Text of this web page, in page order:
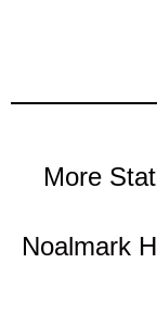
More
Noalmark